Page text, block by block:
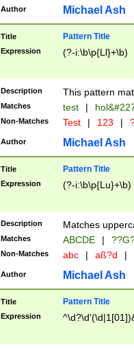
http://
format
than ten
to December
9]|1[0-
from 1582
(?:1752)) #or
missing days
one or the
beginning a the
years from
leap year in
2[0-8]|1\d|0?[1-
maximum
been checked
the number of
\k<sep> #
Author Michael Ash
Title Pattern Title
Expression (?-i:\b\p{Ll}+\b)
Description This pattern
Matches test |
Non-Matches Test | 123 |
Author Michael Ash
Title Pattern Title
Expression (?-i:\b\p{Lu}+\b)
Description Matches
Matches ABCDE |
Non-Matches abc | aß?d |
Author Michael Ash
Title Pattern Title
Expression